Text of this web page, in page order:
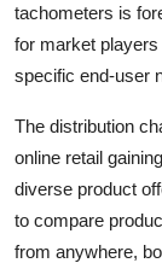
tachometers is
for market
specific end-user
The distribution
online retail
diverse product
to compare
from anywhere,